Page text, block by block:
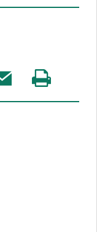
Share
this
Visit
our